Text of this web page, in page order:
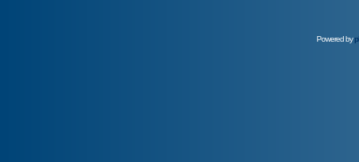
Powered by